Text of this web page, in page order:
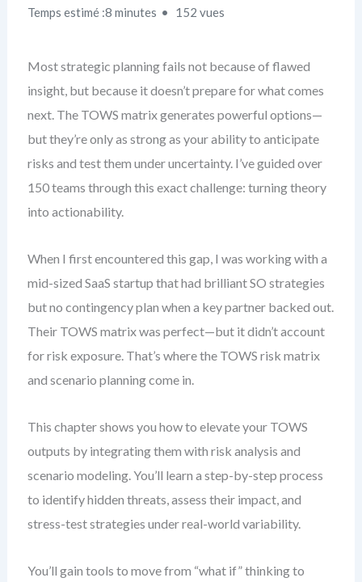
Temps estimé :8 minutes 152 vues
Most strategic planning fails not because of flawed
insight, but because it doesn’t prepare for what comes
next. The TOWS matrix generates powerful options—
but they’re only as strong as your ability to anticipate
risks and test them under uncertainty. I’ve guided over
150 teams through this exact challenge: turning theory
into actionability.
When I first encountered this gap, I was working with a
mid-sized SaaS startup that had brilliant SO strategies
but no contingency plan when a key partner backed out.
Their TOWS matrix was perfect—but it didn’t account
for risk exposure. That’s where the TOWS risk matrix
and scenario planning come in.
This chapter shows you how to elevate your TOWS
outputs by integrating them with risk analysis and
scenario modeling. You’ll learn a step-by-step process
to identify hidden threats, assess their impact, and
stress-test strategies under real-world variability.
You’ll gain tools to move from “what if” thinking to